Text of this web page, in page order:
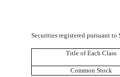
Securities registered pursuant
Title of Each Class
Common Stock